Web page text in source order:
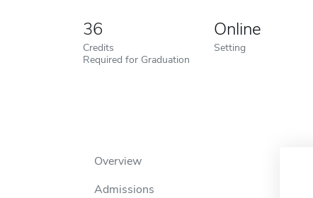
36
Credits
Required for Graduation
Online
Setting
Overview
Admissions